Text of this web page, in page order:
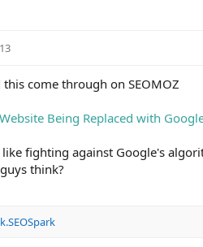
this come through on SEOMOZ
Being Replaced with
like fighting against Google's
think?